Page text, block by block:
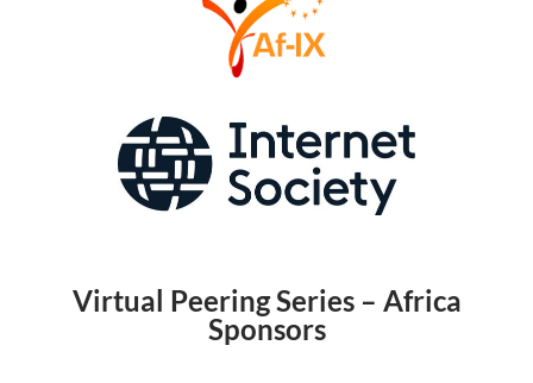
Virtual Peering Series – Africa
Sponsors